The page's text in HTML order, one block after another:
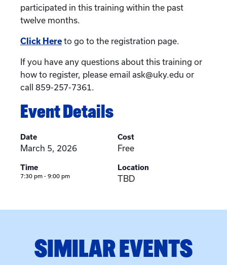
participated in this training within the past
twelve months.
Click Here to go to the registration page.
If you have any questions about this training or
how to register, please email ask@uky.edu or
call 859-257-7361.
Event Details
Date
March 5, 2026
Time
7:30 pm - 9:00 pm
Cost
Free
Location
TBD
SIMILAR EVENTS